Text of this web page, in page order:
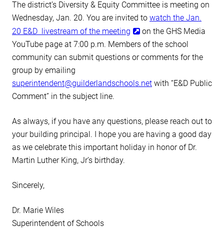
The district’s Diversity & Equity Committee is meeting on
Wednesday, Jan. 20. You are invited to watch the Jan.
20 E&D livestream of the meeting
on the GHS Media
YouTube page at 7:00 p.m. Members of the school
community can submit questions or comments for the
group by emailing
superintendent@guilderlandschools.net with “E&D Public
Comment” in the subject line.
As always, if you have any questions, please reach out to
your building principal. I hope you are having a good day
as we celebrate this important holiday in honor of Dr.
Martin Luther King, Jr’s birthday.
Sincerely,
Dr. Marie Wiles
Superintendent of Schools